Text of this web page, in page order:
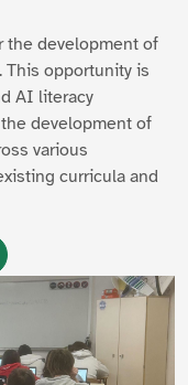
the development of
opportunity is
AI literacy
development of
various
curricula and